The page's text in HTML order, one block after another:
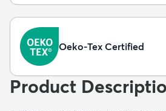
Oeko-Tex Certified
Product